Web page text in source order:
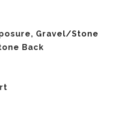
Gravel/Stone
Back